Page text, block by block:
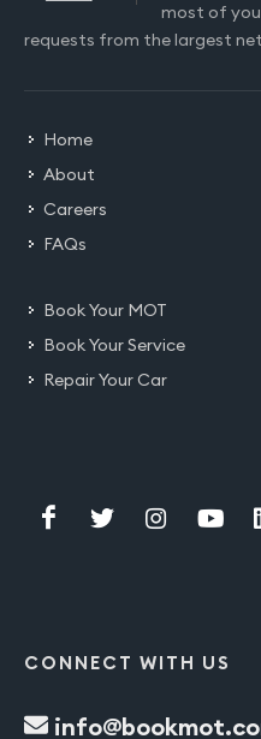
most of
requests from the largest
Home
About
Careers
FAQs
Book Your MOT
Book Your Service
Repair Your Car
CONNECT WITH US